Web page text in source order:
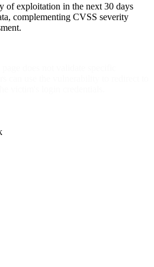
of exploitation in the next 30 days
complementing CVSS severity